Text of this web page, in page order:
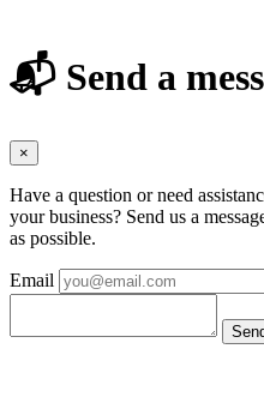
📬 Send a
×
Have a question or need
your business? Send us a
as possible.
Email